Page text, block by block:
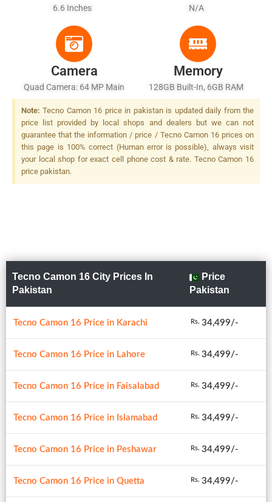
6.6 Inches N/A
Camera
Quad Camera: 64 MP Main
Sensor, LED Flash
Memory
128GB Built-In, 6GB RAM
Note: Tecno Camon 16 price in pakistan is updated daily from the
price list provided by local shops and dealers but we can not
guarantee that the information / price / Tecno Camon 16 prices on
this page is 100% correct (Human error is possible), always visit
your local shop for exact cell phone cost & rate. Tecno Camon 16
price pakistan.
Tecno Camon 16 City Prices In
Pakistan
Price
Pakistan
Tecno Camon 16 Price in Karachi Rs. 34,499/-
Tecno Camon 16 Price in Lahore Rs. 34,499/-
Tecno Camon 16 Price in Faisalabad Rs. 34,499/-
Tecno Camon 16 Price in Islamabad Rs. 34,499/-
Tecno Camon 16 Price in Peshawar Rs. 34,499/-
Tecno Camon 16 Price in Quetta Rs. 34,499/-